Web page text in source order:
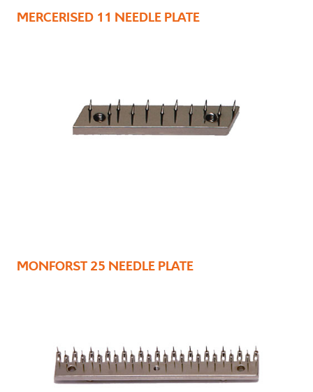
MERCERISED 11 NEEDLE PLATE
MONFORST 25 NEEDLE PLATE